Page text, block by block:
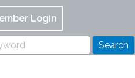
Login